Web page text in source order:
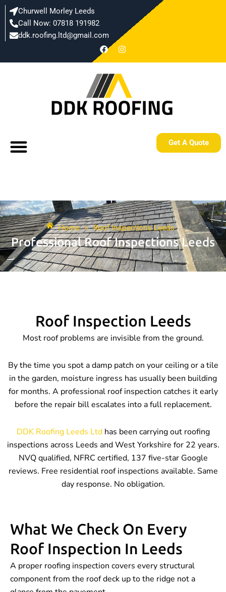
Skip
content
Churwell Morley Leeds
Call Now: 07818 191982
ddk.roofing.ltd@gmail.com​
F
a
c
b
o
o
k
I
n
s
a
g
r
a
m
Get A Quote
Menu
Home » Roof Inspections Leeds
Professional Roof Inspections Leeds
Most roof problems are invisible from the ground.
By the time you spot a damp patch on your ceiling or a tile
in the garden, moisture ingress has usually been building
for months. A professional roof inspection catches it early
before the repair bill escalates into a full replacement.
DDK Roofing Leeds Ltdhas been carrying out roofing
inspections across Leeds and West Yorkshire for 22 years.
NVQ qualified, NFRC certified, 137 five-star Google
reviews. Free residential roof inspections available. Same
day response. No obligation.
Roof Inspection Leeds
What We Check On Every
Roof Inspection In Leeds
A proper roofing inspection covers every structural
component from the roof deck up to the ridge not a